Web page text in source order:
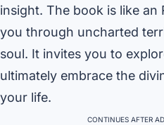
insight. The book is like an
you through uncharted
soul. It invites you to
ultimately embrace the
your life.
CONTINUES AFTER